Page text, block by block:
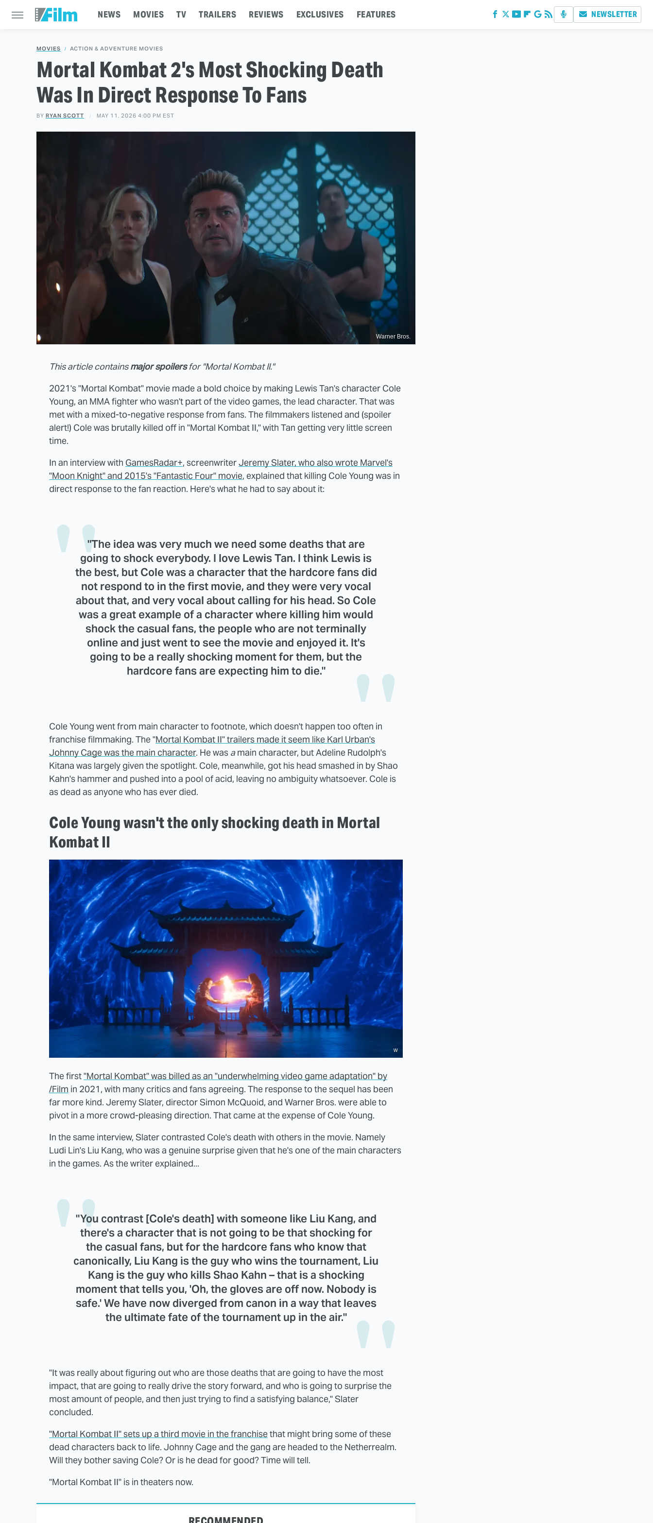
NEWS MOVIES TV TRAILERS REVIEWS EXCLUSIVES FEATURES NEWSLETTER
MOVIES ACTION & ADVENTURE MOVIES
Mortal Kombat 2's Most Shocking Death
Was In Direct Response To Fans
BY RYAN SCOTT MAY 11, 2026 4:00 PM EST
Warner Bros.
This article containsmajor spoilersfor "Mortal Kombat II."
2021's "Mortal Kombat" movie made a bold choice by making Lewis Tan's character Cole
Young, an MMA fighter who wasn't part of the video games, the lead character. That was
met with a mixed-to-negative response from fans. The filmmakers listened and (spoiler
alert!) Cole was brutally killed off in "Mortal Kombat II," with Tan getting very little screen
time.
In an interview with GamesRadar+, screenwriterJeremy Slater, who also wrote Marvel's
"Moon Knight" and 2015's "Fantastic Four" movie, explained that killing Cole Young was in
direct response to the fan reaction. Here's what he had to say about it:
"The idea was very much we need some deaths that are
going to shock everybody. I love Lewis Tan. I think Lewis is
the best, but Cole was a character that the hardcore fans did
not respond to in the first movie, and they were very vocal
about that, and very vocal about calling for his head. So Cole
was a great example of a character where killing him would
shock the casual fans, the people who are not terminally
online and just went to see the movie and enjoyed it. It's
going to be a really shocking moment for them, but the
hardcore fans are expecting him to die."
Cole Young went from main character to footnote, which doesn't happen too often in
franchise filmmaking. The "Mortal Kombat II" trailers made it seem like Karl Urban's
Johnny Cage was the main character. He was amain character, but Adeline Rudolph's
Kitana was largely given the spotlight. Cole, meanwhile, got his head smashed in by Shao
Kahn's hammer and pushed into a pool of acid, leaving no ambiguity whatsoever. Cole is
as dead as anyone who has ever died.
Cole Young wasn't the only shocking death in Mortal
Kombat II
w
The first"Mortal Kombat" was billed as an "underwhelming video game adaptation" by
/Film in 2021, with many critics and fans agreeing. The response to the sequel has been
far more kind. Jeremy Slater, director Simon McQuoid, and Warner Bros. were able to
pivot in a more crowd-pleasing direction. That came at the expense of Cole Young.
In the same interview, Slater contrasted Cole's death with others in the movie. Namely
Ludi Lin's Liu Kang, who was a genuine surprise given that he's one of the main characters
in the games. As the writer explained...
"You contrast [Cole's death] with someone like Liu Kang, and
there's a character that is not going to be that shocking for
the casual fans, but for the hardcore fans who know that
canonically, Liu Kang is the guy who wins the tournament, Liu
Kang is the guy who kills Shao Kahn – that is a shocking
moment that tells you, 'Oh, the gloves are off now. Nobody is
safe.' We have now diverged from canon in a way that leaves
the ultimate fate of the tournament up in the air."
"It was really about figuring out who are those deaths that are going to have the most
impact, that are going to really drive the story forward, and who is going to surprise the
most amount of people, and then just trying to find a satisfying balance," Slater
concluded.
"Mortal Kombat II" sets up a third movie in the franchisethat might bring some of these
dead characters back to life. Johnny Cage and the gang are headed to the Netherrealm.
Will they bother saving Cole? Or is he dead for good? Time will tell.
"Mortal Kombat II" is in theaters now.